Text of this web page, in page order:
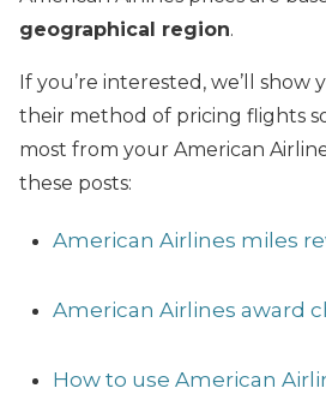
geographical region.
If you’re interested, we’ll show
their method of pricing flights
most from your American
these posts:
American Airlines miles
American Airlines award
How to use American